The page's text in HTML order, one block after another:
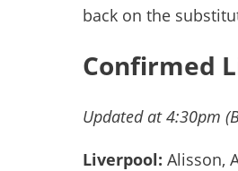
back on the
Confirmed
Updated at 4:30pm
Liverpool: Alisson,